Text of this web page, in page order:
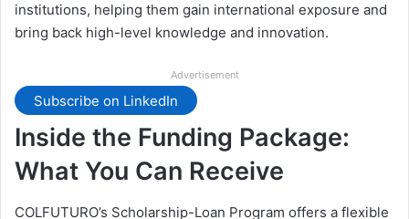
institutions, helping them gain international exposure and
bring back high-level knowledge and innovation.
Advertisement
Subscribe on LinkedIn
Inside the Funding Package:
What You Can Receive
COLFUTURO’s Scholarship-Loan Program offers a flexible